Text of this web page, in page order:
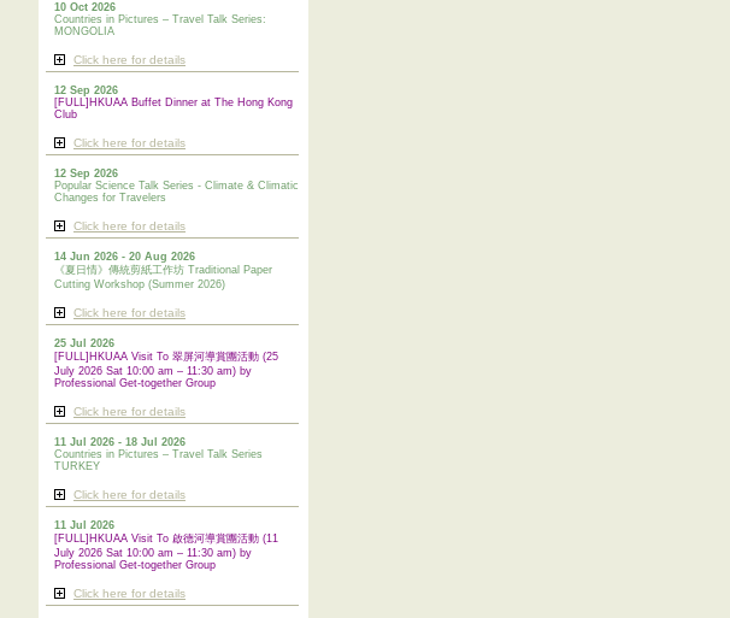
10 Oct 2026
Countries in Pictures – Travel Talk Series:
MONGOLIA
Click here for details
12 Sep 2026
[FULL]HKUAA Buffet Dinner at The Hong Kong
Club
Click here for details
12 Sep 2026
Popular Science Talk Series - Climate & Climatic
Changes for Travelers
Click here for details
14 Jun 2026 - 20 Aug 2026
《夏日情》傳統剪紙工作坊 Traditional Paper
Cutting Workshop (Summer 2026)
Click here for details
25 Jul 2026
[FULL]HKUAA Visit To 翠屏河導賞團活動 (25
July 2026 Sat 10:00 am – 11:30 am) by
Professional Get-together Group
Click here for details
11 Jul 2026 - 18 Jul 2026
Countries in Pictures – Travel Talk Series
TURKEY
Click here for details
11 Jul 2026
[FULL]HKUAA Visit To 啟德河導賞團活動 (11
July 2026 Sat 10:00 am – 11:30 am) by
Professional Get-together Group
Click here for details